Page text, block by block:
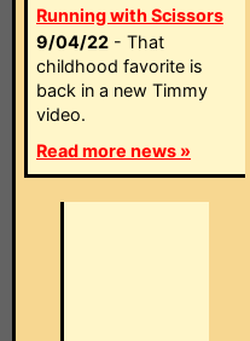
Running with Scissors
9/04/22 - That
childhood favorite is
back in a new Timmy
video.
Read more news »